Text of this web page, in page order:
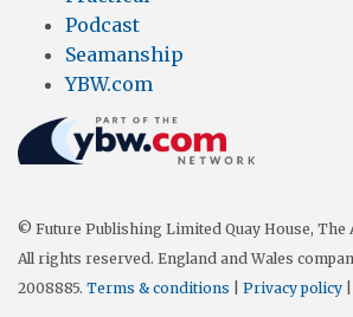
Podcast
Seamanship
YBW.com
© Future Publishing Limited Quay House, The
All rights reserved. England and Wales
2008885. Terms & conditions Privacy policy